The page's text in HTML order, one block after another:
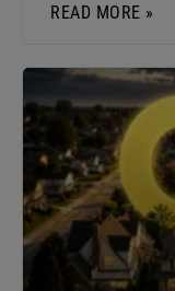
READ MORE »